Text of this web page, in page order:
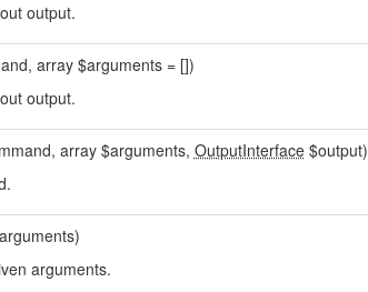
output.
array $arguments = [])
output.
array $arguments, OutputInterface$output)
arguments.